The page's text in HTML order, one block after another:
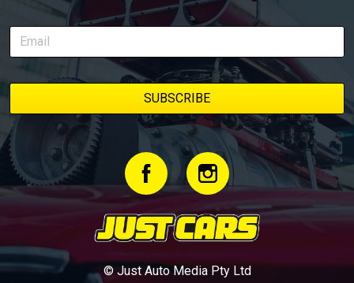
© Just Auto Media Pty Ltd